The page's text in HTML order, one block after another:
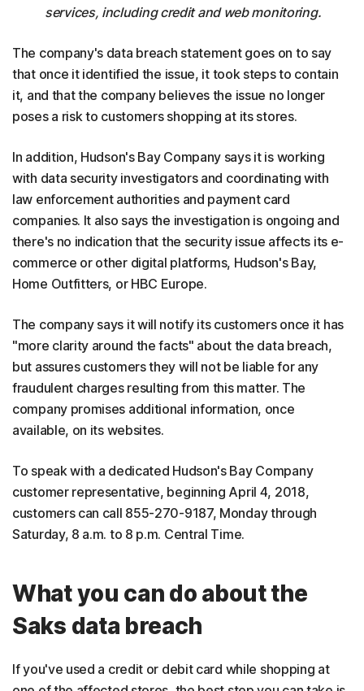
services, including credit and web monitoring.
The company's data breach statement goes on to say
that once it identified the issue, it took steps to contain
it, and that the company believes the issue no longer
poses a risk to customers shopping at its stores.
In addition, Hudson's Bay Company says it is working
with data security investigators and coordinating with
law enforcement authorities and payment card
companies. It also says the investigation is ongoing and
there's no indication that the security issue affects its e-
commerce or other digital platforms, Hudson's Bay,
Home Outfitters, or HBC Europe.
The company says it will notify its customers once it has
"more clarity around the facts" about the data breach,
but assures customers they will not be liable for any
fraudulent charges resulting from this matter. The
company promises additional information, once
available, on its websites.
To speak with a dedicated Hudson's Bay Company
customer representative, beginning April 4, 2018,
customers can call 855-270-9187, Monday through
Saturday, 8 a.m. to 8 p.m. Central Time.
What you can do about the
Saks data breach
If you've used a credit or debit card while shopping at